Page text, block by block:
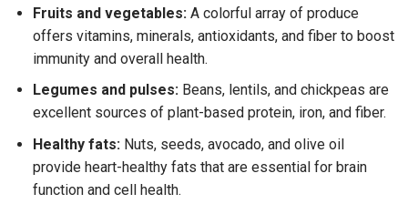
Fruits and vegetables:A colorful array of produce
offers vitamins, minerals, antioxidants, and fiber to boost
immunity and overall health.
Legumes and pulses:Beans, lentils, and chickpeas are
excellent sources of plant-based protein, iron, and fiber.
Healthy fats:Nuts, seeds, avocado, and olive oil
provide heart-healthy fats that are essential for brain
function and cell health.